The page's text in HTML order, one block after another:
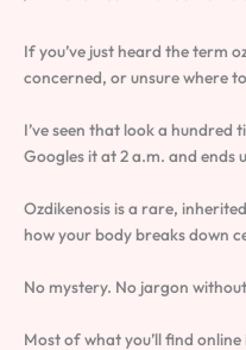
If you’ve just heard the term
concerned, or unsure where
I’ve seen that look a hundred
Googles it at 2 a.m. and ends
Ozdikenosis is a rare,
how your body breaks down
No mystery. No jargon
Most of what you’ll find